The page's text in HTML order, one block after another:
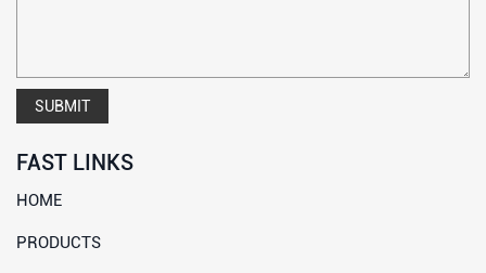
SUBMIT
FAST LINKS
HOME
PRODUCTS